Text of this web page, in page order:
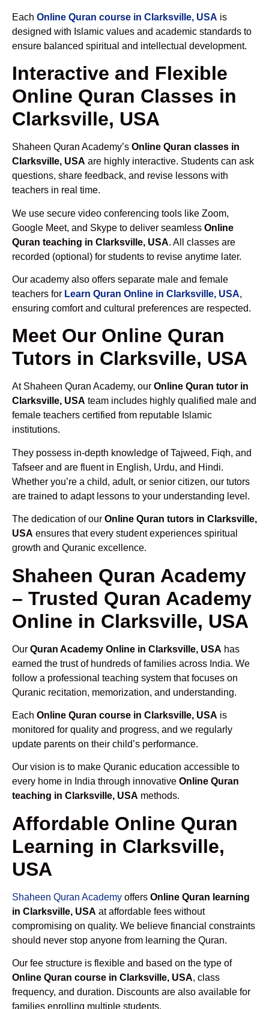
Each Online Quran course in Clarksville, USA is
designed with Islamic values and academic standards to
ensure balanced spiritual and intellectual development.
Interactive and Flexible
Online Quran Classes in
Clarksville, USA
Shaheen Quran Academy’s Online Quran classes in
Clarksville, USA are highly interactive. Students can ask
questions, share feedback, and revise lessons with
teachers in real time.
We use secure video conferencing tools like Zoom,
Google Meet, and Skype to deliver seamless Online
Quran teaching in Clarksville, USA. All classes are
recorded (optional) for students to revise anytime later.
Our academy also offers separate male and female
teachers for Learn Quran Online in Clarksville, USA,
ensuring comfort and cultural preferences are respected.
Meet Our Online Quran
Tutors in Clarksville, USA
At Shaheen Quran Academy, our Online Quran tutor in
Clarksville, USA team includes highly qualified male and
female teachers certified from reputable Islamic
institutions.
They possess in-depth knowledge of Tajweed, Fiqh, and
Tafseer and are fluent in English, Urdu, and Hindi.
Whether you’re a child, adult, or senior citizen, our tutors
are trained to adapt lessons to your understanding level.
The dedication of our Online Quran tutors in Clarksville,
USA ensures that every student experiences spiritual
growth and Quranic excellence.
Shaheen Quran Academy
– Trusted Quran Academy
Online in Clarksville, USA
Our Quran Academy Online in Clarksville, USA has
earned the trust of hundreds of families across India. We
follow a professional teaching system that focuses on
Quranic recitation, memorization, and understanding.
Each Online Quran course in Clarksville, USA is
monitored for quality and progress, and we regularly
update parents on their child’s performance.
Our vision is to make Quranic education accessible to
every home in India through innovative Online Quran
teaching in Clarksville, USA methods.
Affordable Online Quran
Learning in Clarksville,
USA
Shaheen Quran Academy offers Online Quran learning
in Clarksville, USA at affordable fees without
compromising on quality. We believe financial constraints
should never stop anyone from learning the Quran.
Our fee structure is flexible and based on the type of
Online Quran course in Clarksville, USA, class
frequency, and duration. Discounts are also available for
families enrolling multiple students.